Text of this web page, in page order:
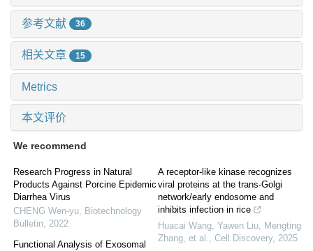
参考文献 36
相关文章 15
Metrics
本文评价
We recommend
Research Progress in Natural
Products Against Porcine Epidemic
Diarrhea Virus
CHENG Wen-yu, Biotechnology
Bulletin, 2022
Functional Analysis of Exosomal
A receptor-like kinase recognizes
viral proteins at the trans-Golgi
network/early endosome and
inhibits infection in rice
Huacai Wang, Yawen Liu, Mengting
Zhang, et al., Cell Discovery, 2025